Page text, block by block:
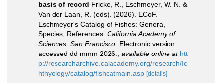
basis of record Fricke, R., Eschmeyer, W. N. &
Van der Laan, R. (eds). (2026). ECoF.
Eschmeyer's Catalog of Fishes: Genera,
Species, References. California Academy of
Sciences. San Francisco. Electronic version
accessed dd mmm 2026.
available online at htt
p://researcharchive.calacademy.org/research/Ic
hthyology/catalog/fishcatmain.asp [details]